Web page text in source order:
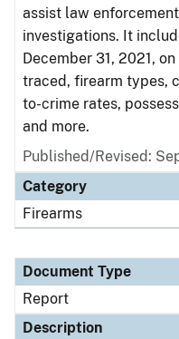
assist law
investigations. It
December 31, 2021,
traced, firearm types,
to-crime rates,
and more.
Published/Revised:
Category
Firearms
Document Type
Report
Description